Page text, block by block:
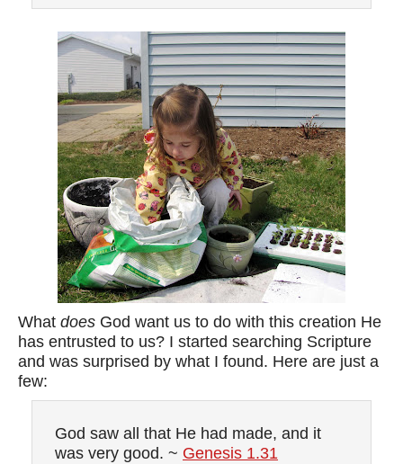
What does God want us to do with this creation He
has entrusted to us? I started searching Scripture
and was surprised by what I found. Here are just a
few:
God saw all that He had made, and it
was very good. ~ Genesis 1.31